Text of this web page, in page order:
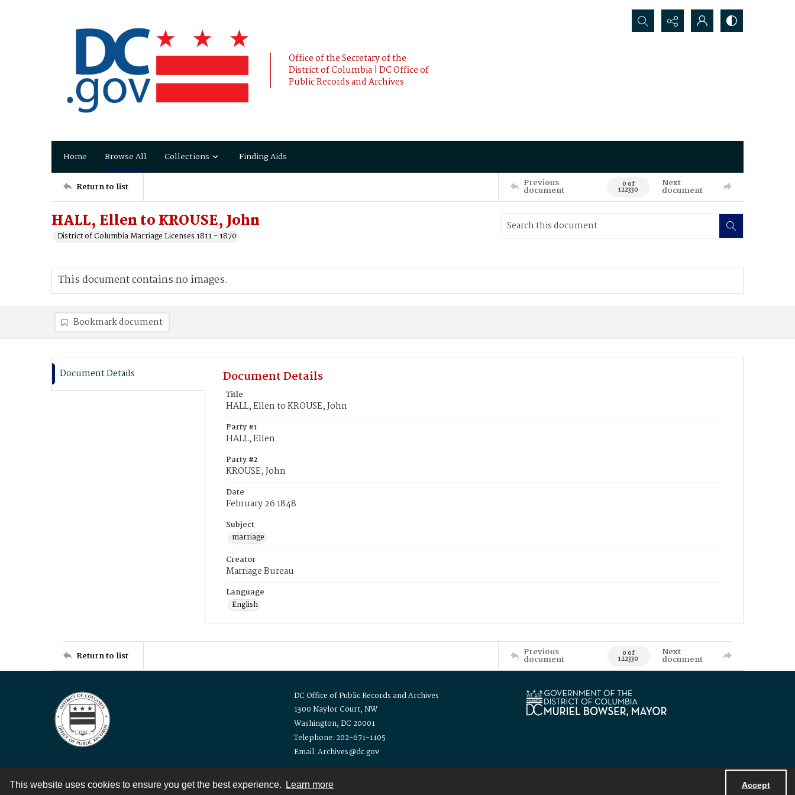
This website uses cookies to ensure you get the best experience. Learn more Accept
Office of the Secretary of the
District of Columbia | DC Office of
Public Records and Archives
Search...
Home Browse All Collections Finding Aids
Return to list Previous
document 0 of
122330
Next
document
HALL, Ellen to KROUSE, John
District of Columbia Marriage Licenses 1811 - 1870
This document contains no images.
Bookmark document
Document Details Document Details
Title
HALL, Ellen to KROUSE, John
Party #1
HALL, Ellen
Party #2
KROUSE, John
Date
February 26 1848
Subject
marriage
Creator
Marriage Bureau
Language
English
Return to list Previous
document 0 of
122330
Next
document
DC Office of Public Records and Archives
1300 Naylor Court, NW
Washington, DC 20001
Telephone: 202-671-1105
Email: Archives@dc.gov
Contact